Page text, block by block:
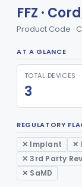
FTJ
GCF
GCH
GCI
GCL
GCM
GCN
FFZ ·
Product Code ·
AT A GLANCE
TOTAL DEVICES
3
REGULATORY
✕ Implant ✕
✕ 3rd Party
✕ SaMD